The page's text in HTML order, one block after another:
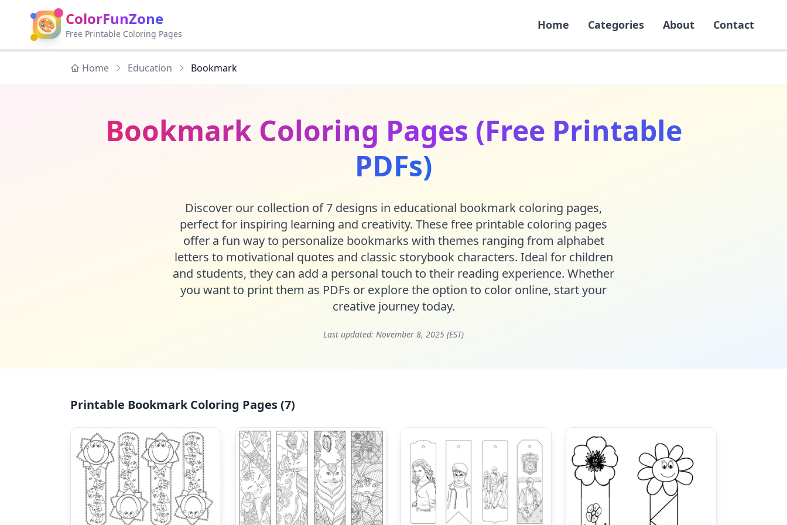
🎨 ColorFunZone
Free Printable Coloring Pages
Home Categories About Contact
Home Education Bookmark
Bookmark Coloring Pages (Free Printable
PDFs)
Discover our collection of 7 designs in educational bookmark coloring pages,
perfect for inspiring learning and creativity. These free printable coloring pages
offer a fun way to personalize bookmarks with themes ranging from alphabet
letters to motivational quotes and classic storybook characters. Ideal for children
and students, they can add a personal touch to their reading experience. Whether
you want to print them as PDFs or explore the option to color online, start your
creative journey today.
Last updated: November 8, 2025 (EST)
Printable Bookmark Coloring Pages (7)